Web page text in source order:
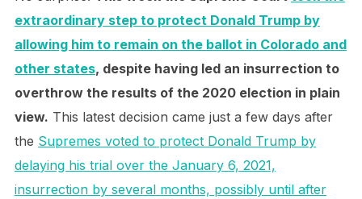
extraordinary step to protect Donald Trump by
allowing him to remain on the ballot in Colorado and
other states, despite having led an insurrection to
overthrow the results of the 2020 election in plain
view. This latest decision came just a few days after
the Supremes voted to protect Donald Trump by
delaying his trial over the January 6, 2021,
insurrection by several months, possibly until after